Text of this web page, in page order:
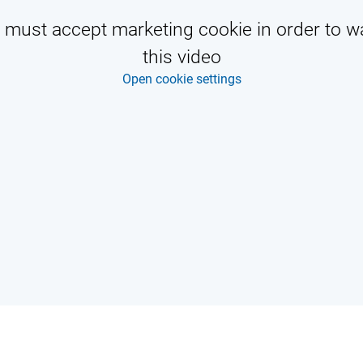
must accept marketing cookie in order to
this video
Open cookie settings